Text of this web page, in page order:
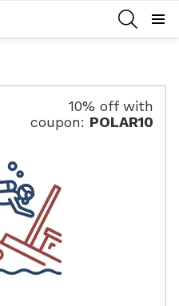
10% off with
coupon: POLAR10